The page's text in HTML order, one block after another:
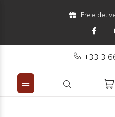
Free
+33 3